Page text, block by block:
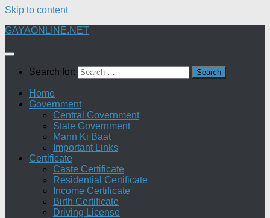
Skip to content
GAYAONLINE.NET
Search for:
Home
Government
Central Government
State Government
Mann Ki Baat
Important Links
Certificate
Caste Certificate
Residential Certificate
Income Certificate
Birth Certificate
Driving License